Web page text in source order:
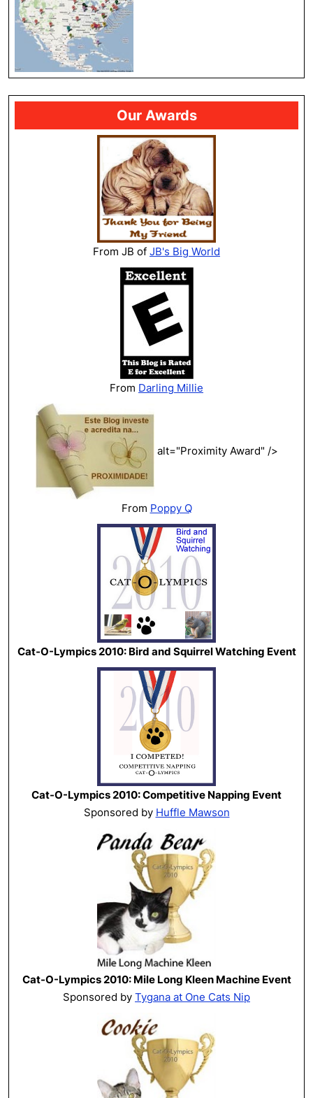
Our Awards
From JB of JB's Big World
From Darling Millie
alt="Proximity Award" />
From Poppy Q
Cat-O-Lympics 2010: Bird and Squirrel Watching Event
Cat-O-Lympics 2010: Competitive Napping Event
Sponsored by Huffle Mawson
Cat-O-Lympics 2010: Mile Long Kleen Machine Event
Sponsored by Tygana at One Cats Nip